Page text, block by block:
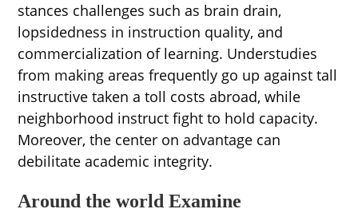
stances challenges such as brain drain,
lopsidedness in instruction quality, and
commercialization of learning. Understudies
from making areas frequently go up against tall
instructive taken a toll costs abroad, while
neighborhood instruct fight to hold capacity.
Moreover, the center on advantage can
debilitate academic integrity.
Around the world Examine